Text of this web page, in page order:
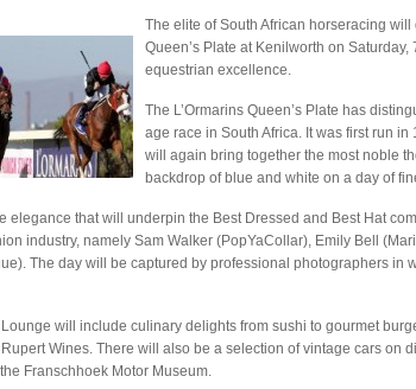
The elite of South African horseracing
Queen’s Plate at Kenilworth on
equestrian excellence.
The L’Ormarins Queen’s Plate has
age race in South Africa. It was first run
will again bring together the most noble
backdrop of blue and white on a day of
elegance that will underpin the Best Dressed and Best Hat
industry, namely Sam Walker (PopYaCollar), Emily Bell
The day will be captured by professional photographers in
will include culinary delights from sushi to gourmet
Wines. There will also be a selection of vintage cars on
Franschhoek Motor Museum.